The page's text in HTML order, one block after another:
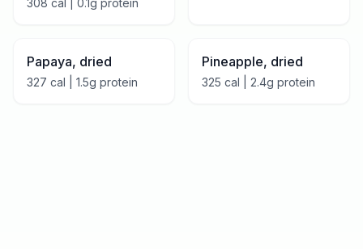
308 cal | 0.1g protein
Papaya, dried
327 cal | 1.5g protein
Pineapple, dried
325 cal | 2.4g protein